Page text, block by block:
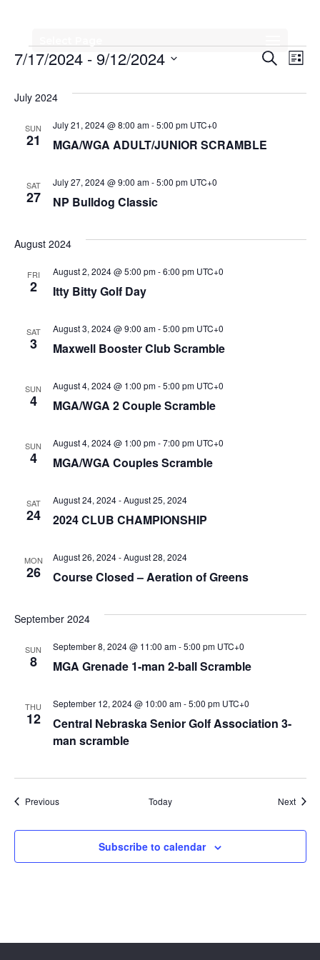
Events Events
Search
Views
Search
List
7/17/2024 - 9/12/2024
date.
July 2024
SUN
21 MGA/WGA ADULT/JUNIOR SCRAMBLE
July 21, 2024 @ 8:00 am-5:00 pm UTC+0
SAT
27 NP Bulldog Classic
July 27, 2024 @ 9:00 am-5:00 pm UTC+0
August 2024
FRI
2 Itty Bitty Golf Day
August 2, 2024 @ 5:00 pm-6:00 pm UTC+0
SAT
3 Maxwell Booster Club Scramble
August 3, 2024 @ 9:00 am-5:00 pm UTC+0
SUN
4 MGA/WGA 2 Couple Scramble
August 4, 2024 @ 1:00 pm-5:00 pm UTC+0
SUN
4 MGA/WGA Couples Scramble
August 4, 2024 @ 1:00 pm-7:00 pm UTC+0
SAT
24 2024 CLUB CHAMPIONSHIP
August 24, 2024-August 25, 2024
MON
26 Course Closed – Aeration of Greens
August 26, 2024-August 28, 2024
September 2024
SUN
8 MGA Grenade 1-man 2-ball Scramble
September 8, 2024 @ 11:00 am-5:00 pm UTC+0
THU
12
Central Nebraska Senior Golf Association 3-
man scramble
September 12, 2024 @ 10:00 am-5:00 pm UTC+0
PreviousEvents Today Next
Subscribe to calendar